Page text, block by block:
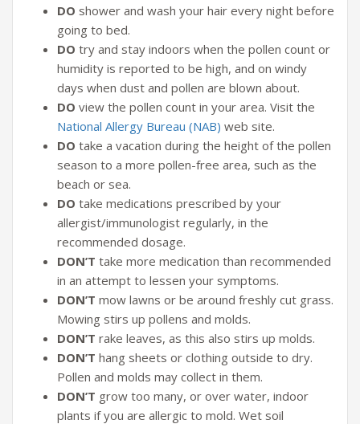
DO shower and wash your hair every night before
going to bed.
DO try and stay indoors when the pollen count or
humidity is reported to be high, and on windy
days when dust and pollen are blown about.
DO view the pollen count in your area. Visit the
National Allergy Bureau (NAB) web site.
DO take a vacation during the height of the pollen
season to a more pollen-free area, such as the
beach or sea.
DO take medications prescribed by your
allergist/immunologist regularly, in the
recommended dosage.
DON’T take more medication than recommended
in an attempt to lessen your symptoms.
DON’T mow lawns or be around freshly cut grass.
Mowing stirs up pollens and molds.
DON’T rake leaves, as this also stirs up molds.
DON’T hang sheets or clothing outside to dry.
Pollen and molds may collect in them.
DON’T grow too many, or over water, indoor
plants if you are allergic to mold. Wet soil